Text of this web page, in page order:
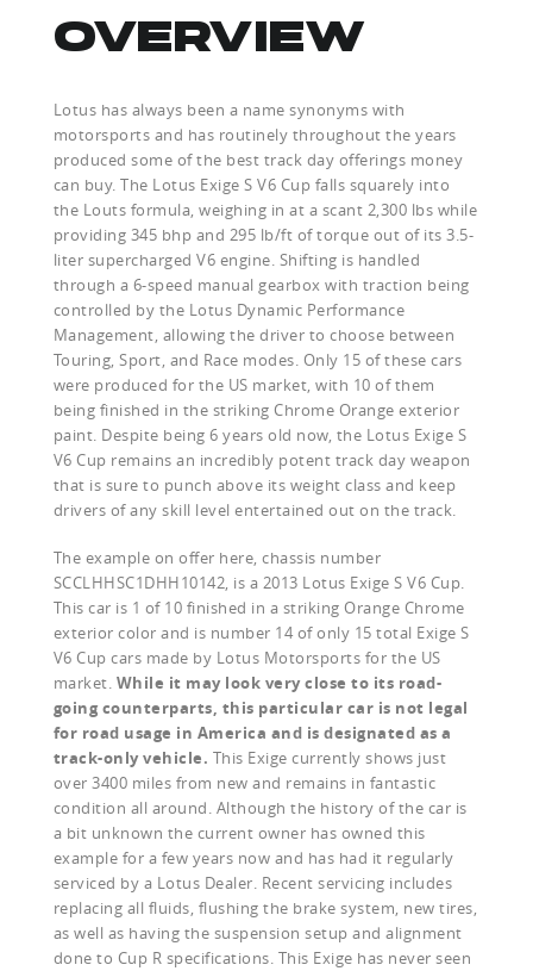
OVERVIEW
Lotus has always been a name synonyms with
motorsports and has routinely throughout the years
produced some of the best track day offerings money
can buy. The Lotus Exige S V6 Cup falls squarely into
the Louts formula, weighing in at a scant 2,300 lbs while
providing 345 bhp and 295 lb/ft of torque out of its 3.5-
liter supercharged V6 engine. Shifting is handled
through a 6-speed manual gearbox with traction being
controlled by the Lotus Dynamic Performance
Management, allowing the driver to choose between
Touring, Sport, and Race modes. Only 15 of these cars
were produced for the US market, with 10 of them
being finished in the striking Chrome Orange exterior
paint. Despite being 6 years old now, the Lotus Exige S
V6 Cup remains an incredibly potent track day weapon
that is sure to punch above its weight class and keep
drivers of any skill level entertained out on the track.
The example on offer here, chassis number
SCCLHHSC1DHH10142, is a 2013 Lotus Exige S V6 Cup.
This car is 1 of 10 finished in a striking Orange Chrome
exterior color and is number 14 of only 15 total Exige S
V6 Cup cars made by Lotus Motorsports for the US
market. While it may look very close to its road-
going counterparts, this particular car is not legal
for road usage in America and is designated as a
track-only vehicle. This Exige currently shows just
over 3400 miles from new and remains in fantastic
condition all around. Although the history of the car is
a bit unknown the current owner has owned this
example for a few years now and has had it regularly
serviced by a Lotus Dealer. Recent servicing includes
replacing all fluids, flushing the brake system, new tires,
as well as having the suspension setup and alignment
done to Cup R specifications. This Exige has never seen